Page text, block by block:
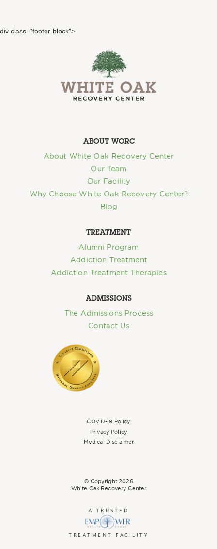
div class="footer-block">
ABOUT WORC
About White Oak Recovery Center
Our Team
Our Facility
Why Choose White Oak Recovery Center?
Blog
TREATMENT
Alumni Program
Addiction Treatment
Addiction Treatment Therapies
ADMISSIONS
The Admissions Process
Contact Us
COVID-19 Policy
Privacy Policy
Medical Disclaimer
© Copyright 2026
White Oak Recovery Center
A TRUSTED
TREATMENT FACILITY